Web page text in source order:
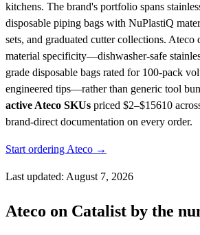
kitchens. The brand's portfolio spans
disposable piping bags with NuPlastiQ
sets, and graduated cutter collections. Ateco
material specificity—dishwasher-safe
grade disposable bags rated for 100-pack
engineered tips—rather than generic tool
active Ateco SKUs priced $2–$15610
brand-direct documentation on every order.
Start ordering Ateco →
Last updated: August 7, 2026
Ateco on Catalist by the